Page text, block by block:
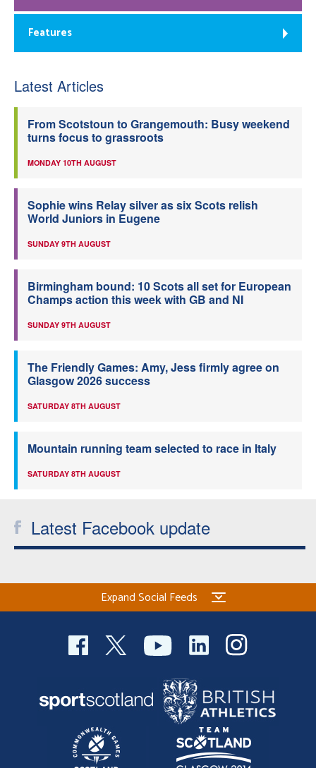
Features
Latest Articles
From Scotstoun to Grangemouth: Busy weekend
turns focus to grassroots
MONDAY 10TH AUGUST
Sophie wins Relay silver as six Scots relish
World Juniors in Eugene
SUNDAY 9TH AUGUST
Birmingham bound: 10 Scots all set for European
Champs action this week with GB and NI
SUNDAY 9TH AUGUST
The Friendly Games: Amy, Jess firmly agree on
Glasgow 2026 success
SATURDAY 8TH AUGUST
Mountain running team selected to race in Italy
SATURDAY 8TH AUGUST
Latest Facebook update
Expand Social Feeds